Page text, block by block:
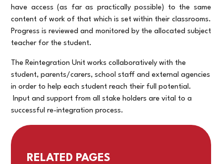
have access (as far as practically possible) to the same
content of work of that which is set within their classrooms.
Progress is reviewed and monitored by the allocated subject
teacher for the student.
The Reintegration Unit works collaboratively with the
student, parents/carers, school staff and external agencies
in order to help each student reach their full potential.
Input and support from all stake holders are vital to a
successful re-integration process.
RELATED PAGES